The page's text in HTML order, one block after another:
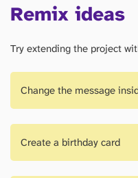
Remix ideas
Try extending the project
Change the message
Create a birthday card